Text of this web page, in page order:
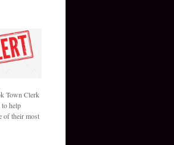
Town Clerk
help
of their most